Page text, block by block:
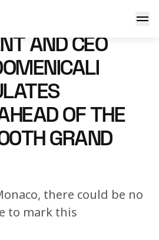
Domenicali congratulates
AND CEO
OF THE
GRAND
there could be no
to mark this